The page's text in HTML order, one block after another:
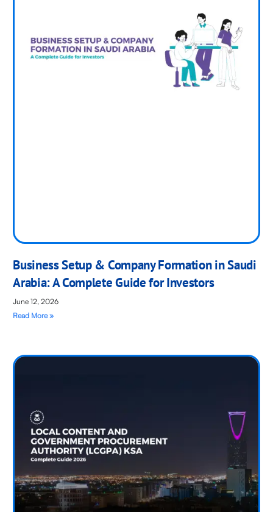
Business Setup & Company Formation in Saudi
Arabia: A Complete Guide for Investors
June 12, 2026
Read More »